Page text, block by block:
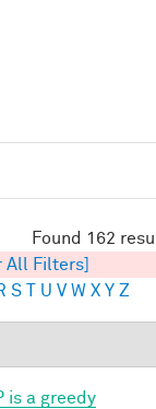
Found 162
All Filters]
S U V W X Y Z
is a greedy